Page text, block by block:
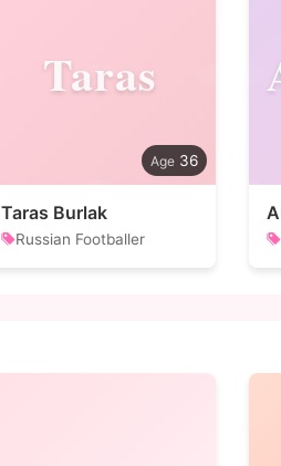
Taras
36
Taras Burlak
Russian Footballer